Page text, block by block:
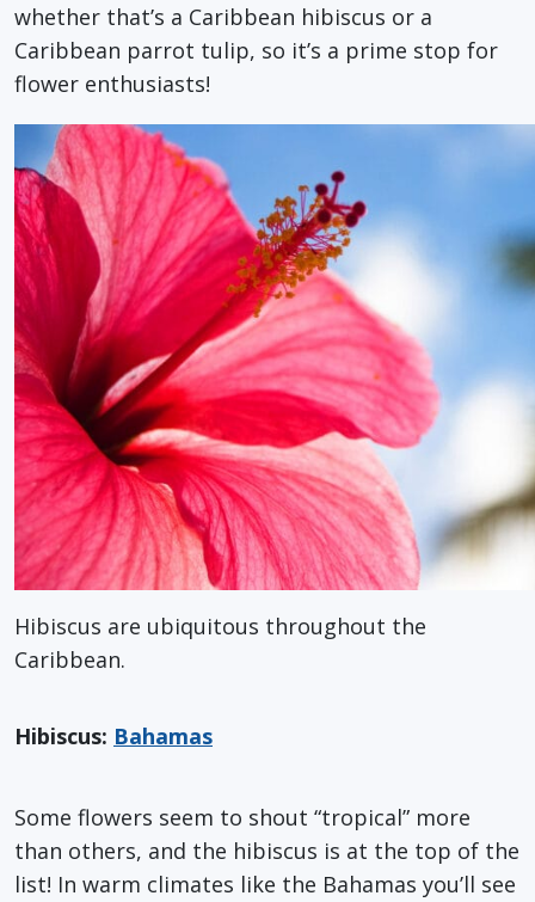
whether that’s a Caribbean hibiscus or a
Caribbean parrot tulip, so it’s a prime stop for
flower enthusiasts!
Hibiscus are ubiquitous throughout the
Caribbean.
Hibiscus: Bahamas
Some flowers seem to shout “tropical” more
than others, and the hibiscus is at the top of the
list! In warm climates like the Bahamas you’ll see